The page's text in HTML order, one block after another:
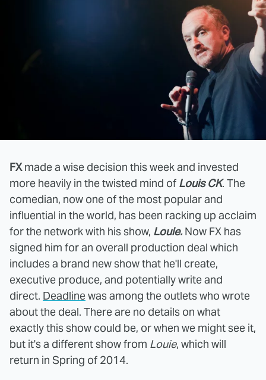
FXmade a wise decision this week and invested
more heavily in the twisted mind of Louis CK. The
comedian, now one of the most popular and
influential in the world, has been racking up acclaim
for the network with his show, Louie.Now FX has
signed him for an overall production deal which
includes a brand new show that he'll create,
executive produce, and potentially write and
direct. Deadlinewas among the outlets who wrote
about the deal. There are no details on what
exactly this show could be, or when we might see it,
but it's a different show from Louie, which will
return in Spring of 2014.